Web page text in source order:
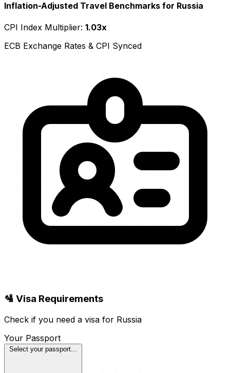
Inflation-Adjusted Travel Benchmarks for Russia
CPI Index Multiplier: 1.03x
ECB Exchange Rates & CPI Synced
🛂 Visa Requirements
Check if you need a visa for Russia
Your Passport
Select your passport...